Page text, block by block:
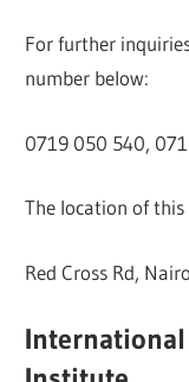
For further
number below:
0719 050 540,
The location of
Red Cross Rd,